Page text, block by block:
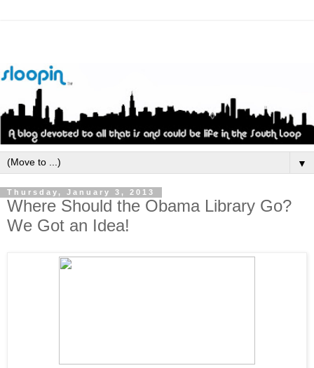
▼
Thursday, January 3, 2013
Where Should the Obama Library Go?
We Got an Idea!